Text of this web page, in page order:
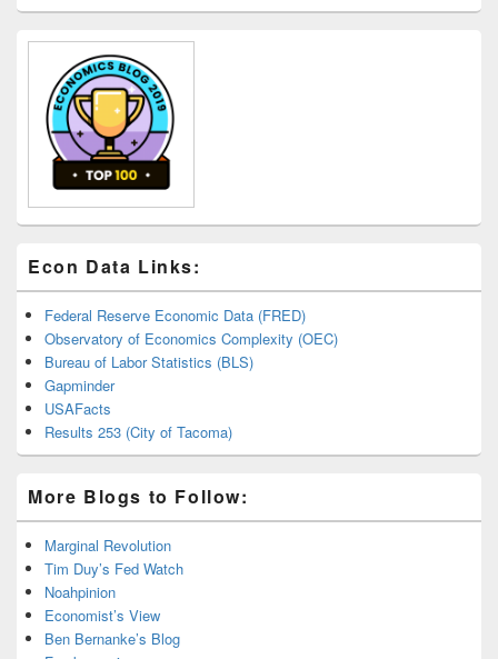
Econ Data Links:
Federal Reserve Economic Data (FRED)
Observatory of Economics Complexity (OEC)
Bureau of Labor Statistics (BLS)
Gapminder
USAFacts
Results 253 (City of Tacoma)
More Blogs to Follow:
Marginal Revolution
Tim Duy’s Fed Watch
Noahpinion
Economist’s View
Ben Bernanke’s Blog